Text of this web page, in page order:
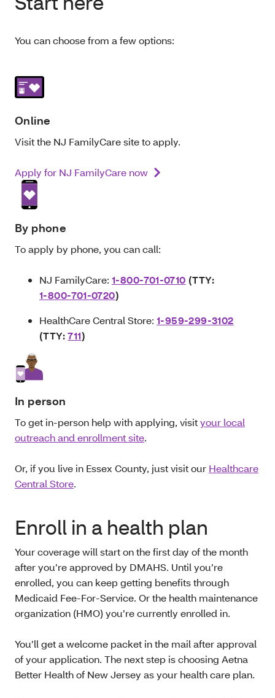
You can choose from a few options:
Online
Visit the NJ FamilyCare site to apply.
Apply for NJ FamilyCare now
By phone
To apply by phone, you can call:
NJ FamilyCare: 1-800-701-0710 (TTY:
1-800-701-0720)
HealthCare Central Store: 1-959-299-3102
(TTY:711)
In person
To get in-person help with applying, visityour local
outreach and enrollment site.
Or, if you live in Essex County, just visit our Healthcare
Central Store.
Enroll in a health plan
Your coverage will start on the first day of the month
after you’re approved by DMAHS. Until you’re
enrolled, you can keep getting benefits through
Medicaid Fee-For-Service. Or the health maintenance
organization (HMO) you’re currently enrolled in.
You’ll get a welcome packet in the mail after approval
of your application. The next step is choosing Aetna
Better Health of New Jersey as your health care plan.